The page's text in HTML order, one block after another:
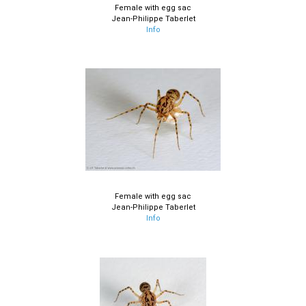
Female with egg sac
Jean-Philippe Taberlet
Info
Female with egg sac
Jean-Philippe Taberlet
Info